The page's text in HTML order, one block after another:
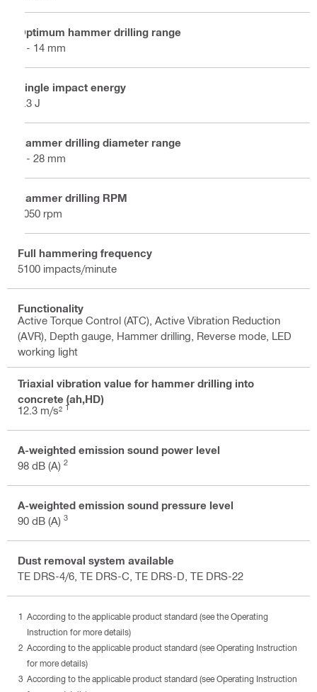
Optimum hammer drilling range
4 - 14 mm
Single impact energy
2.3 J
Hammer drilling diameter range
4 - 28 mm
Hammer drilling RPM
1050 rpm
Full hammering frequency
5100 impacts/minute
Functionality
Active Torque Control (ATC), Active Vibration Reduction
(AVR), Depth gauge, Hammer drilling, Reverse mode, LED
working light
Triaxial vibration value for hammer drilling into
concrete (ah,HD)
12.3 m/s² 1
A-weighted emission sound power level
98 dB (A) 2
A-weighted emission sound pressure level
90 dB (A) 3
Dust removal system available
TE DRS-4/6, TE DRS-C, TE DRS-D, TE DRS-22
According to the applicable product standard (see the Operating
Instruction for more details)
According to the applicable product standard (see Operating Instruction
for more details)
According to the applicable product standard (see Operating Instruction